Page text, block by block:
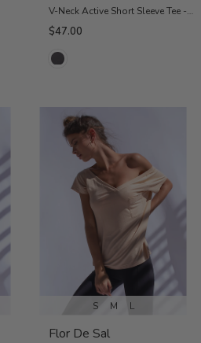
V-Neck Active Short Sleeve Tee - Charcoal
$47.00
S M L
Flor De Sal